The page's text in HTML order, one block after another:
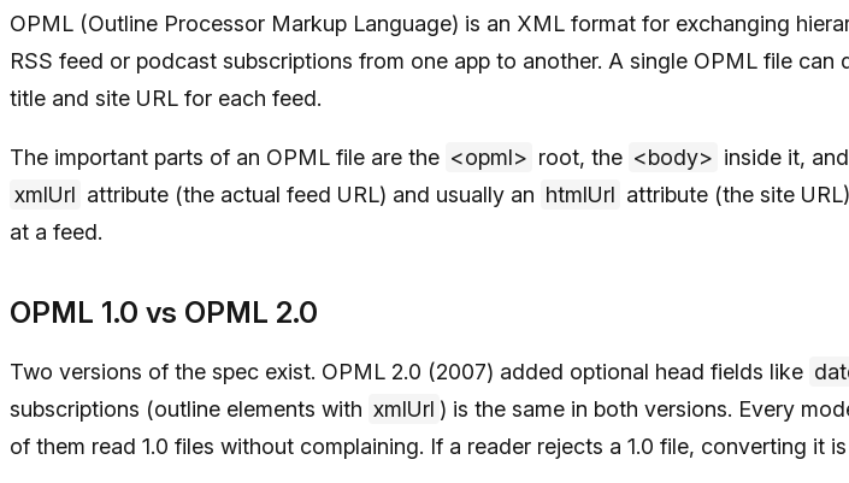
OPML (Outline Processor Markup Language) is an XML format for exchanging
RSS feed or podcast subscriptions from one app to another. A single OPML file
title and site URL for each feed.
The important parts of an OPML file are the <opml> root, the <body> inside it,
xmlUrl attribute (the actual feed URL) and usually an htmlUrl attribute (the site
at a feed.
OPML 1.0 vs OPML 2.0
Two versions of the spec exist. OPML 2.0 (2007) added optional head fields like
subscriptions (outline elements with xmlUrl ) is the same in both versions. Every
of them read 1.0 files without complaining. If a reader rejects a 1.0 file, converting it